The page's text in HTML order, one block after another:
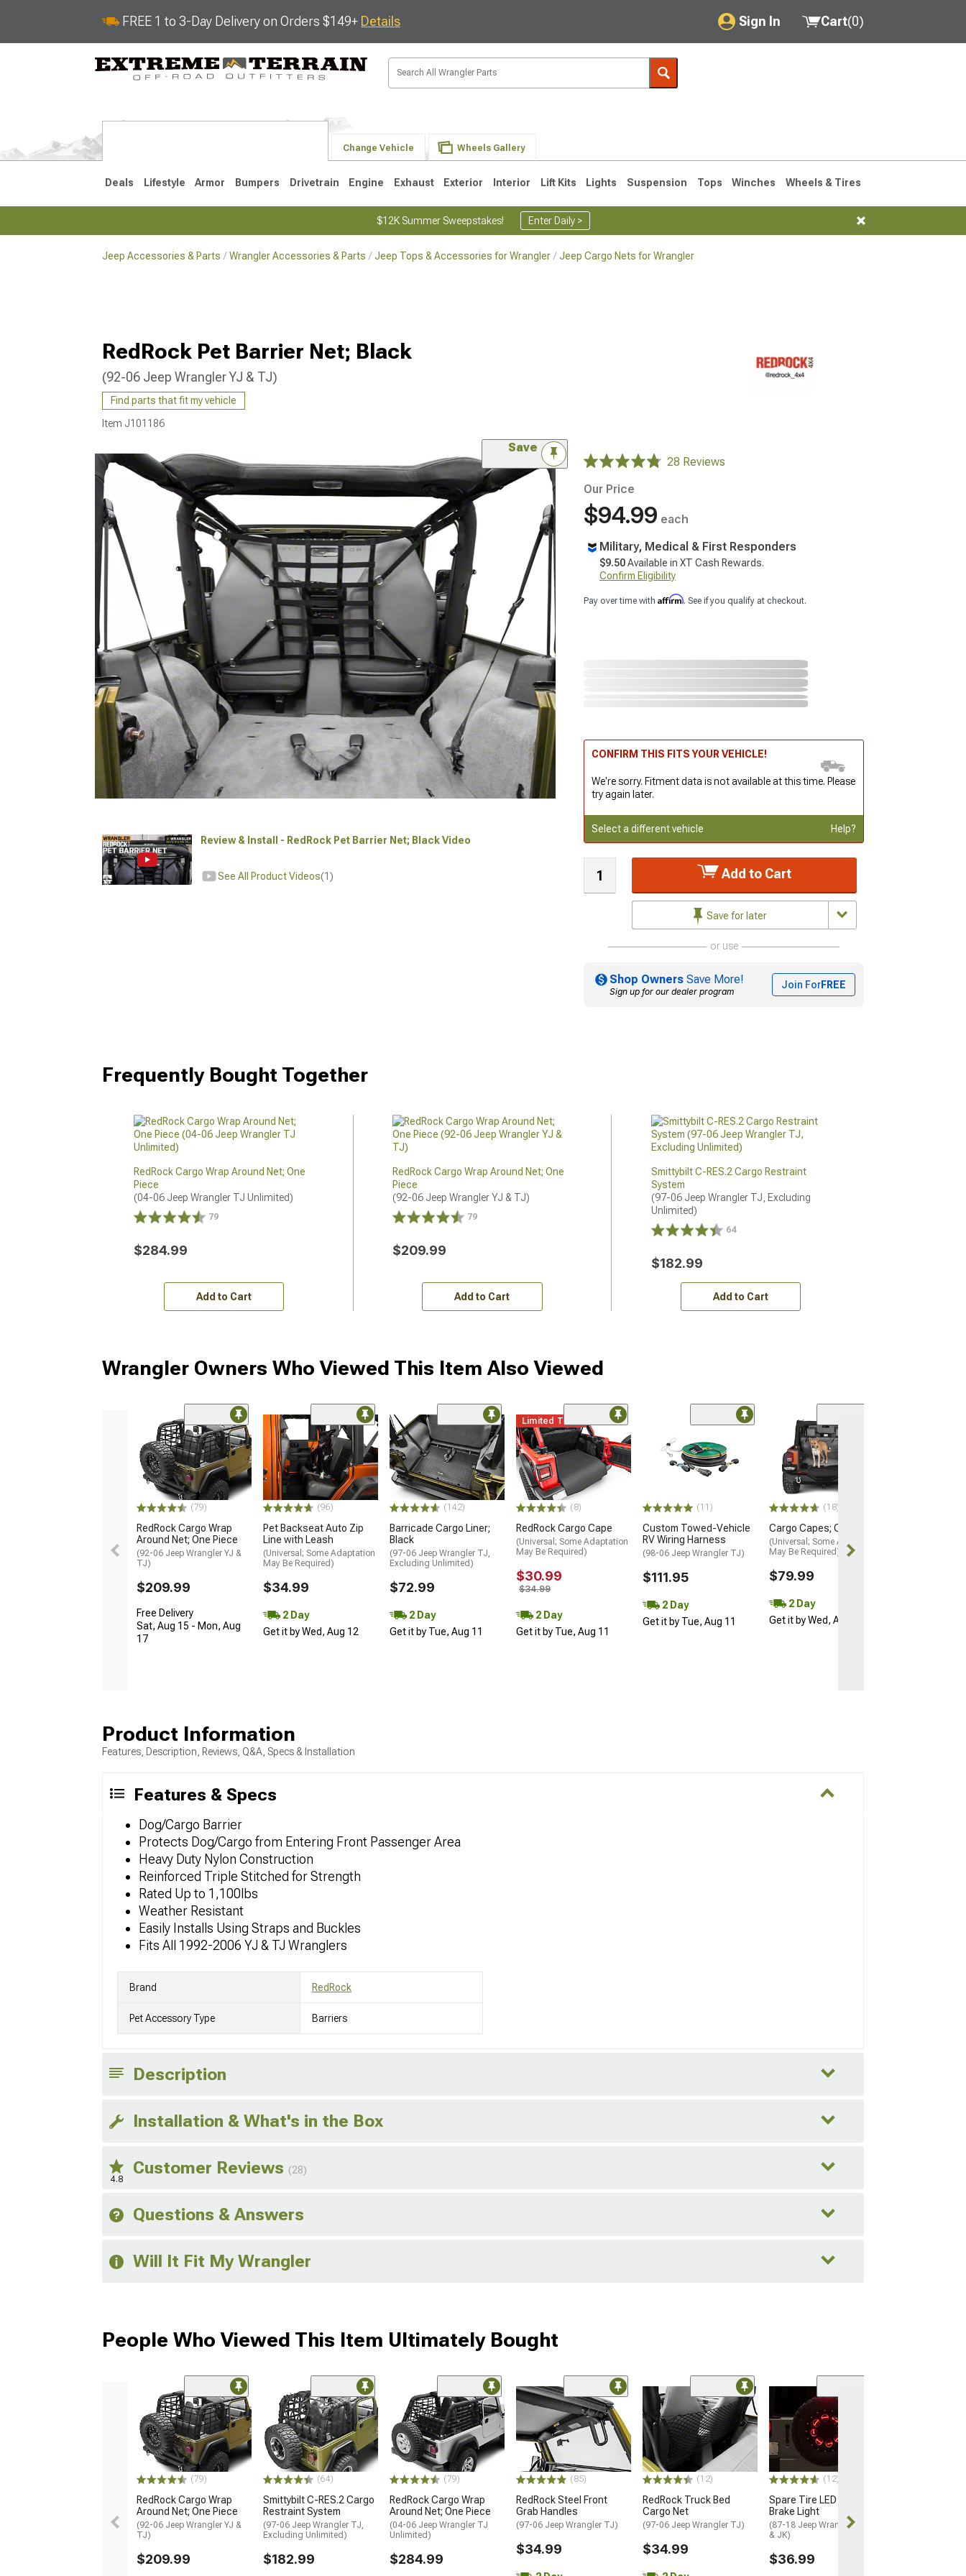
FREE 1 to 3-Day Delivery on Orders $149+ Details Sign In
My Account
Saved Products
Cart(0)
Change Vehicle Wheels Gallery
Deals Lifestyle Armor Bumpers Drivetrain Engine Exhaust Exterior Interior Lift Kits Lights Suspension Tops Winches Wheels & Tires
$12K Summer Sweepstakes! Enter Daily >
Jeep Accessories & Parts Wrangler Accessories & Parts Jeep Tops & Accessories for Wrangler Jeep Cargo Nets for Wrangler
RedRock Pet Barrier Net; Black
(92-06 Jeep Wrangler YJ & TJ)
Find parts that fit my vehicle
Item J101186
Save
Review & Install - RedRock Pet Barrier Net; Black Video
See All Product Videos(1)
28 Reviews
Our Price
$94.99 each
Military, Medical & First Responders
$9.50Available in XT Cash Rewards.
Confirm Eligibility
Pay over time with Affirm. See if you qualify at checkout.
CONFIRM THIS FITS YOUR VEHICLE!
We're sorry. Fitment data is not available at this time. Please
try again later.
Select a different vehicle Help?
Add to Cart
Save for later
or use
Shop Owners Save More!
Sign up for our dealer program
Join ForFREE
Frequently Bought Together
RedRock Cargo Wrap Around Net; One
Piece
(04-06 Jeep Wrangler TJ Unlimited)
79
$284.99
Add to Cart
RedRock Cargo Wrap Around Net; One
Piece
(92-06 Jeep Wrangler YJ & TJ)
79
$209.99
Add to Cart
Smittybilt C-RES.2 Cargo Restraint
System
(97-06 Jeep Wrangler TJ, Excluding
Unlimited)
64
$182.99
Add to Cart
Wrangler Owners Who Viewed This Item Also Viewed
(79)
RedRock Cargo Wrap
Around Net; One Piece
(92-06 Jeep Wrangler YJ &
TJ)
$209.99
Free Delivery
Sat, Aug 15 - Mon, Aug
17
(96)
Pet Backseat Auto Zip
Line with Leash
(Universal; Some Adaptation
May Be Required)
$34.99
2 Day
Get it by Wed, Aug 12
(142)
Barricade Cargo Liner;
Black
(97-06 Jeep Wrangler TJ,
Excluding Unlimited)
$72.99
2 Day
Get it by Tue, Aug 11
Limited Time
(8)
RedRock Cargo Cape
(Universal; Some Adaptation
May Be Required)
$30.99
$34.99
2 Day
Get it by Tue, Aug 11
(11)
Custom Towed-Vehicle
RV Wiring Harness
(98-06 Jeep Wrangler TJ)
$111.95
2 Day
Get it by Tue, Aug 11
(18)
Cargo Capes; Charcoal
(Universal; Some Adaptation
May Be Required)
$79.99
2 Day
Get it by Wed, Aug 12
Product Information
Features, Description, Reviews, Q&A, Specs & Installation
Features & Specs
Dog/Cargo Barrier
Protects Dog/Cargo from Entering Front Passenger Area
Heavy Duty Nylon Construction
Reinforced Triple Stitched for Strength
Rated Up to 1,100lbs
Weather Resistant
Easily Installs Using Straps and Buckles
Fits All 1992-2006 YJ & TJ Wranglers
Brand RedRock
Pet Accessory Type Barriers
Description
Installation & What's in the Box
4.8
Customer Reviews (28)
Questions & Answers
Will It Fit My Wrangler
People Who Viewed This Item Ultimately Bought
(79)
RedRock Cargo Wrap
Around Net; One Piece
(92-06 Jeep Wrangler YJ &
TJ)
$209.99
(64)
Smittybilt C-RES.2 Cargo
Restraint System
(97-06 Jeep Wrangler TJ,
Excluding Unlimited)
$182.99
(79)
RedRock Cargo Wrap
Around Net; One Piece
(04-06 Jeep Wrangler TJ
Unlimited)
$284.99
(85)
RedRock Steel Front
Grab Handles
(97-06 Jeep Wrangler TJ)
$34.99
(12)
RedRock Truck Bed
Cargo Net
(97-06 Jeep Wrangler TJ)
$34.99
(12)
Spare Tire LED Third
Brake Light
(87-18 Jeep Wrangler YJ, TJ
& JK)
$36.99